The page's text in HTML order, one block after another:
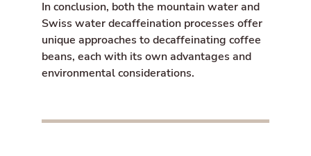
In conclusion, both the mountain water and
Swiss water decaffeination processes offer
unique approaches to decaffeinating coffee
beans, each with its own advantages and
environmental considerations.